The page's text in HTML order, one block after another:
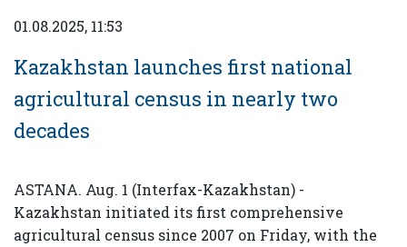
01.08.2025, 11:53
Kazakhstan launches first national
agricultural census in nearly two
decades
ASTANA. Aug. 1 (Interfax-Kazakhstan) -
Kazakhstan initiated its first comprehensive
agricultural census since 2007 on Friday, with the